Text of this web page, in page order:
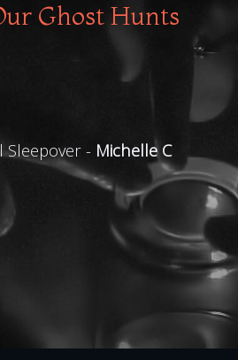
Ghost Hunts
- Michelle C